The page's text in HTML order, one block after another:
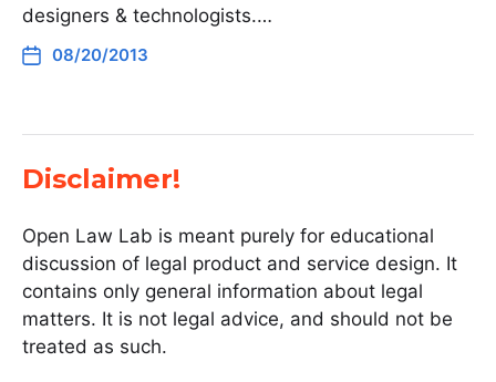
designers & technologists.…
08/20/2013
Disclaimer!
Open Law Lab is meant purely for educational
discussion of legal product and service design. It
contains only general information about legal
matters. It is not legal advice, and should not be
treated as such.